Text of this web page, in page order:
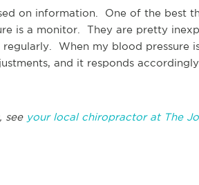
on information. One of the best
is a monitor. They are pretty
When my blood pressure
and it responds
see your local chiropractor at The